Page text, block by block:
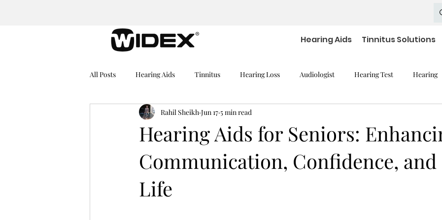
Hearing Aids Tinnitus Solutions
All Posts Hearing Aids Tinnitus Hearing Loss Audiologist Hearing Test Hearing
Medical Equipment Hearing Impaired Devices
Hearing Aid Batteries Hearing Aids Accessories severe
Rechargeable Hearing Aids
Hearing Aids for Seniors:
Communication, Confidence,
Life
Rahil Sheikh Jun 17 5 min read